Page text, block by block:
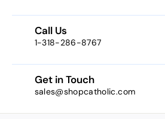
Call Us
1-318-286-8767
Get in Touch
sales@shopcatholic.com